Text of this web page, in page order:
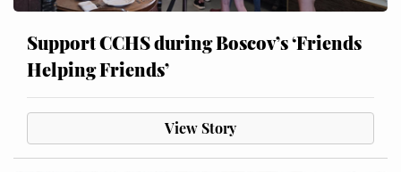
Support CCHS during Boscov’s ‘Friends
Helping Friends’
View Story